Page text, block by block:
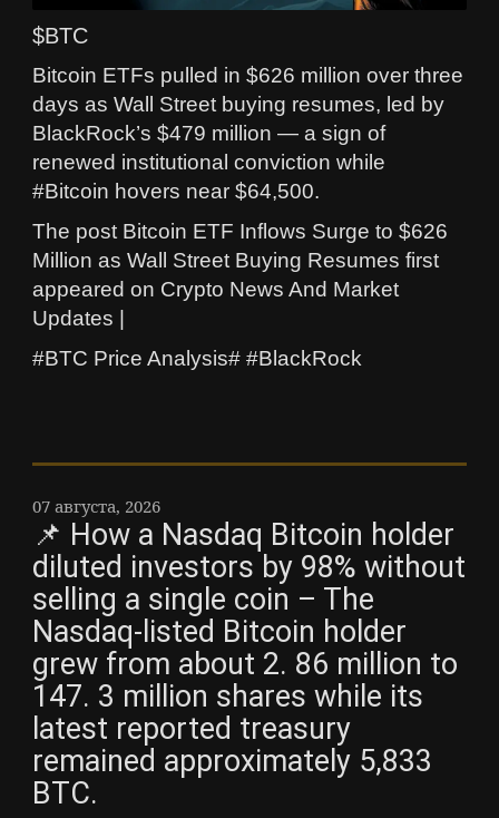
$BTC
Bitcoin ETFs pulled in $626 million over three
days as Wall Street buying resumes, led by
BlackRock’s $479 million — a sign of
renewed institutional conviction while
#Bitcoin hovers near $64,500.
The post Bitcoin ETF Inflows Surge to $626
Million as Wall Street Buying Resumes first
appeared on Crypto News And Market
Updates |
#BTC Price Analysis# #BlackRock
07 августа, 2026
📌 How a Nasdaq Bitcoin holder
diluted investors by 98% without
selling a single coin – The
Nasdaq-listed Bitcoin holder
grew from about 2. 86 million to
147. 3 million shares while its
latest reported treasury
remained approximately 5,833
BTC.